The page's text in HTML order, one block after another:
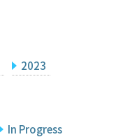
2023
In Progress